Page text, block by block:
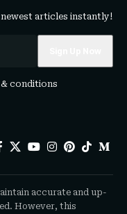
articles instantly!
conditions
accurate and up-
However, this